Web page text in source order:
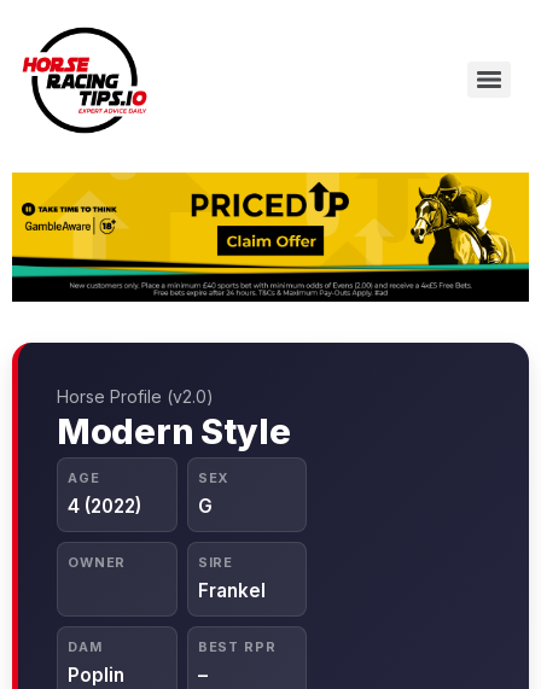
Horse Profile (v2.0)
Modern Style
AGE
4 (2022)
SEX
G
OWNER SIRE
Frankel
DAM
Poplin
BEST RPR
–